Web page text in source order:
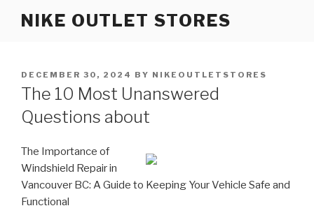
NIKE OUTLET STORES
POSTED
ON
DECEMBER 30, 2024 BY NIKEOUTLETSTORES
The 10 Most Unanswered
Questions about
The Importance of
Windshield Repair in
Vancouver BC: A Guide to Keeping Your Vehicle Safe and
Functional